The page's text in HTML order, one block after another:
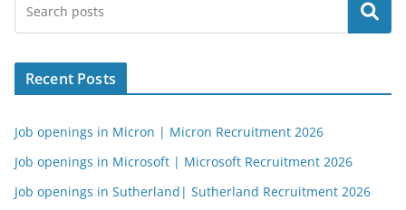
Search
Recent Posts
Job openings in Micron | Micron Recruitment 2026
Job openings in Microsoft | Microsoft Recruitment 2026
Job openings in Sutherland| Sutherland Recruitment 2026